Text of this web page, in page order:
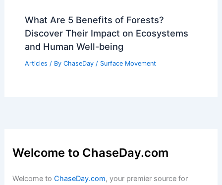
What Are 5 Benefits of Forests?
Discover Their Impact on Ecosystems
and Human Well-being
Articles / By ChaseDay / Surface Movement
Welcome to ChaseDay.com
Welcome toChaseDay.com, your premier source for